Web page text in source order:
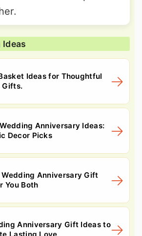
Ideas
Ideas for Thoughtful
Gifts.
Anniversary Ideas:
Decor Picks
Anniversary Gift
You Both
Anniversary Gift Ideas to